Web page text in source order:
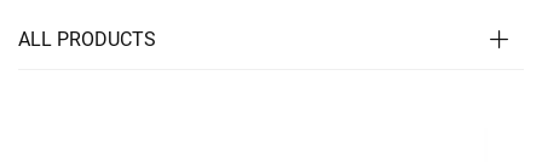
ALL PRODUCTS